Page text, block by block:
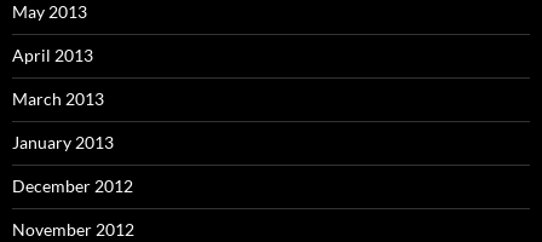
May 2013
April 2013
March 2013
January 2013
December 2012
November 2012